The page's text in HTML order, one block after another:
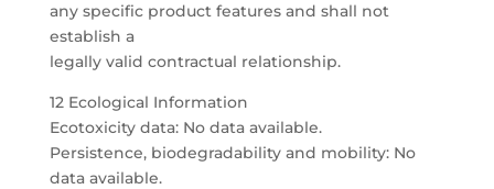
any specific product features and shall not
establish a
legally valid contractual relationship.
12 Ecological Information
Ecotoxicity data: No data available.
Persistence, biodegradability and mobility: No
data available.